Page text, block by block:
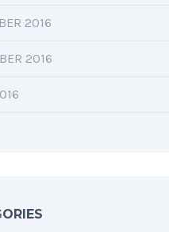
2016
2016